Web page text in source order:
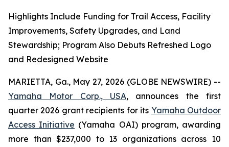
Highlights Include Funding for Trail Access, Facility
Improvements, Safety Upgrades, and Land
Stewardship; Program Also Debuts Refreshed Logo
and Redesigned Website
MARIETTA, Ga., May 27, 2026 (GLOBE NEWSWIRE) --
Yamaha Motor Corp., USA, announces the first
quarter 2026 grant recipients for its Yamaha Outdoor
Access Initiative (Yamaha OAI) program, awarding
more than $237,000 to 13 organizations across 10